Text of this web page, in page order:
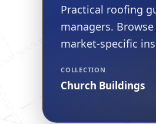
Practical roofing
managers.
market-specific
COLLECTION
Church Buildings